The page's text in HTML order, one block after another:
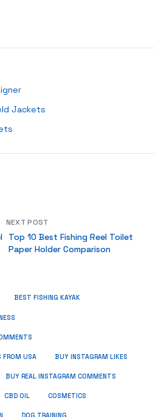
Jackets
NEXT POST
Top 10 Best Fishing Reel Toilet
Paper Holder Comparison
BEST FISHING KAYAK
FROM USA BUY INSTAGRAM LIKES
BUY REAL INSTAGRAM COMMENTS
CBD OIL COSMETICS